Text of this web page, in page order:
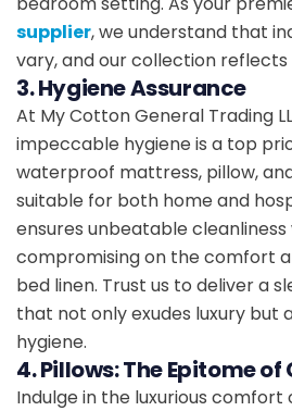
supplier, we understand that
vary, and our collection reflects
3. Hygiene Assurance
At My Cotton General Trading
impeccable hygiene is a top
waterproof mattress, pillow,
suitable for both home and
ensures unbeatable
compromising on the comfort
bed linen. Trust us to deliver a
that not only exudes luxury but
hygiene.
4. Pillows: The Epitome
Indulge in the luxurious